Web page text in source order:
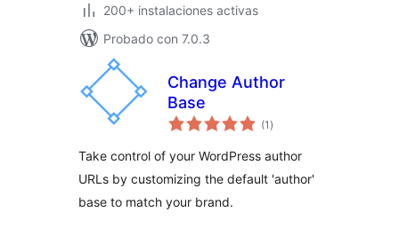
200+ instalaciones activas
Probado con 7.0.3
Change Author
Base
(1 total
de
)
Take control of your WordPress author
URLs by customizing the default 'author'
base to match your brand.